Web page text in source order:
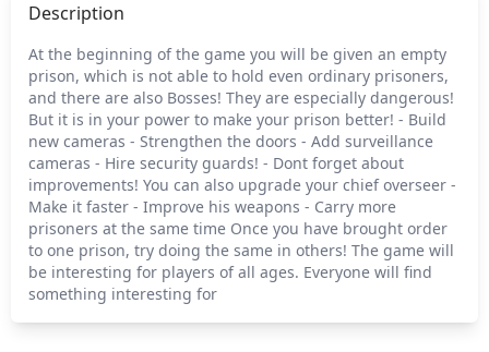
Description
At the beginning of the game you will be given an empty
prison, which is not able to hold even ordinary prisoners,
and there are also Bosses! They are especially dangerous!
But it is in your power to make your prison better! - Build
new cameras - Strengthen the doors - Add surveillance
cameras - Hire security guards! - Dont forget about
improvements! You can also upgrade your chief overseer -
Make it faster - Improve his weapons - Carry more
prisoners at the same time Once you have brought order
to one prison, try doing the same in others! The game will
be interesting for players of all ages. Everyone will find
something interesting for